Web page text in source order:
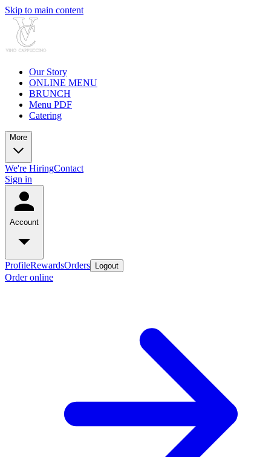
Skip to main content
Our Story
ONLINE MENU
BRUNCH
Menu PDF
Catering
More
We're HiringContact
Sign in
Account
ProfileRewardsOrders Logout
Order online